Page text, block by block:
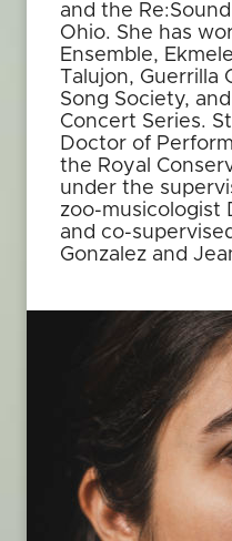
and the
Ohio. She has
Ensemble,
Talujon, Guerrilla
Song Society,
Concert Series.
Doctor of
the Royal
under the
zoo-musicologist
and co-
Gonzalez and